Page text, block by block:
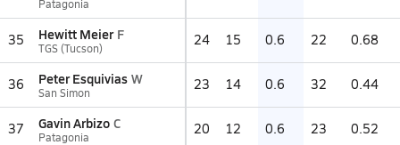
Patagonia
35 Hewitt Meier F
TGS (Tucson) 24 15 0.6 22 0.68
36 Peter Esquivias W
San Simon 23 14 0.6 32 0.44
37 Gavin Arbizo C
Patagonia 20 12 0.6 23 0.52